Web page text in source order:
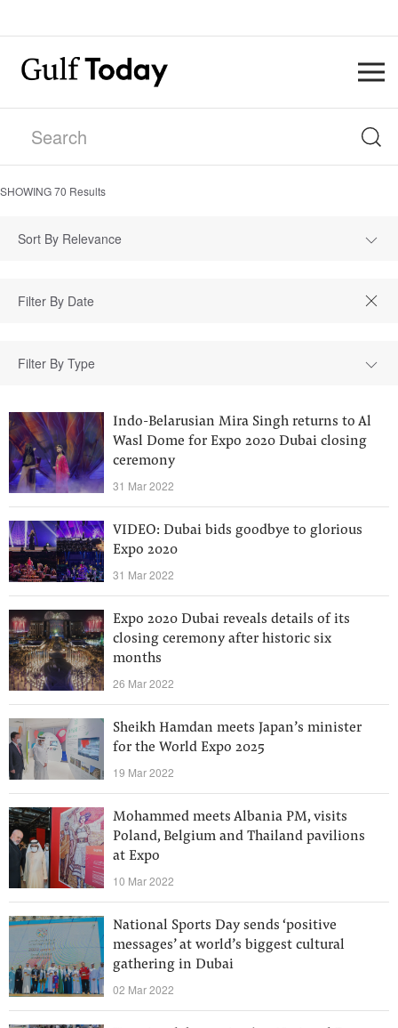
SHOWING70 Results
Sort By Relevance
Filter By Type
Indo-Belarusian Mira Singh returns to Al
Wasl Dome for Expo 2020 Dubai closing
ceremony
31 Mar 2022
VIDEO: Dubai bids goodbye to glorious
Expo 2020
31 Mar 2022
Expo 2020 Dubai reveals details of its
closing ceremony after historic six
months
26 Mar 2022
Sheikh Hamdan meets Japan’s minister
for the World Expo 2025
19 Mar 2022
Mohammed meets Albania PM, visits
Poland, Belgium and Thailand pavilions
at Expo
10 Mar 2022
National Sports Day sends ‘positive
messages’ at world’s biggest cultural
gathering in Dubai
02 Mar 2022